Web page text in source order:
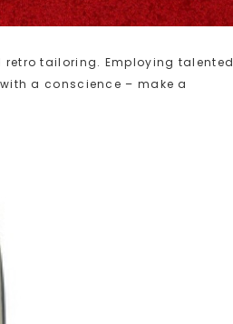
tailoring. Employing talented
a conscience – make a